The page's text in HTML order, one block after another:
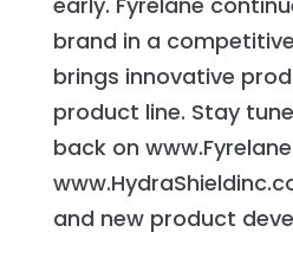
brand in a
brings innovative
product line. Stay
back on
and new product